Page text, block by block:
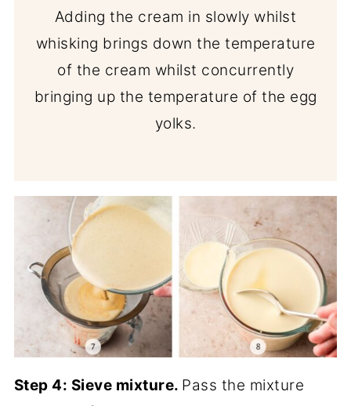
Adding the cream in slowly whilst
whisking brings down the temperature
of the cream whilst concurrently
bringing up the temperature of the egg
yolks.
Step 4: Sieve mixture. Pass the mixture